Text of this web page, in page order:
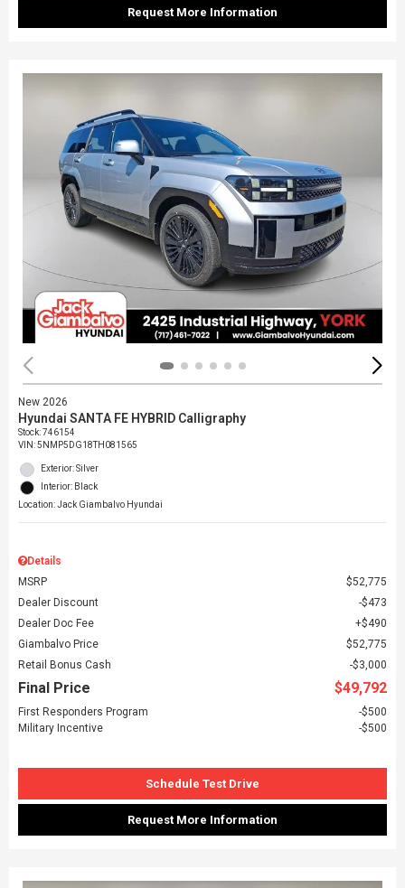
Request More Information
New 2026
Hyundai SANTA FE HYBRID Calligraphy
Stock:746154
VIN:5NMP5DG18TH081565
Exterior: Silver
Interior: Black
Location: Jack Giambalvo Hyundai
Details
MSRP
$52,775
Dealer Discount
$473
Dealer Doc Fee
$490
Giambalvo Price
$52,775
Retail Bonus Cash
$3,000
Final Price $49,792
First Responders Program
$500
Military Incentive
$500
Schedule Test Drive
Request More Information